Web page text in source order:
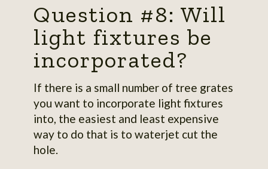
Question #8: Will
light fixtures be
incorporated?
If there is a small number of tree grates
you want to incorporate light fixtures
into, the easiest and least expensive
way to do that is to waterjet cut the
hole.